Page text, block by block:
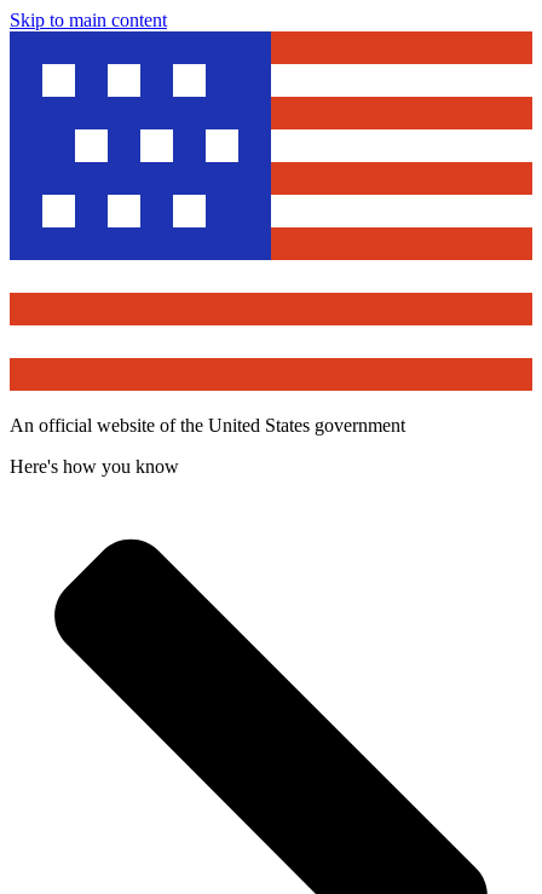
Skip to main content
An official website of the United States government
Here's how you know